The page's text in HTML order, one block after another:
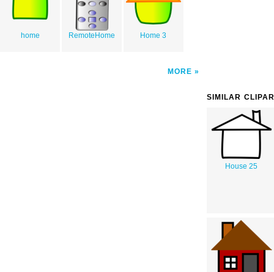
home RemoteHome Home 3
MORE
SIMILAR
House 25